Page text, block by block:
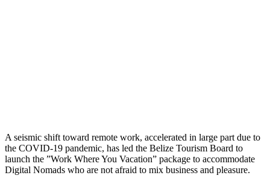
A seismic shift toward remote work, accelerated in large part due to
the COVID-19 pandemic, has led the Belize Tourism Board to
launch the ”Work Where You Vacation” package to accommodate
Digital Nomads who are not afraid to mix business and pleasure.